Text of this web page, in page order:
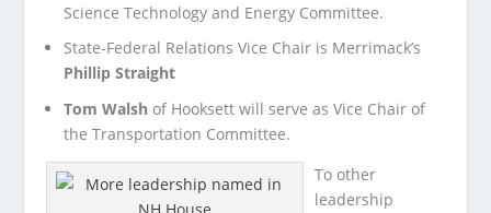
Science Technology and Energy Committee.
State-Federal Relations Vice Chair is Merrimack’s
Phillip Straight
Tom Walsh of Hooksett will serve as Vice Chair of
the Transportation Committee.
To other
leadership